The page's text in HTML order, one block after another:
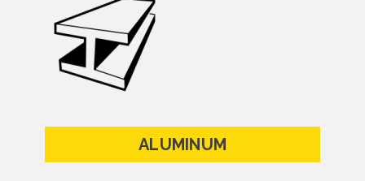
ALUMINUM